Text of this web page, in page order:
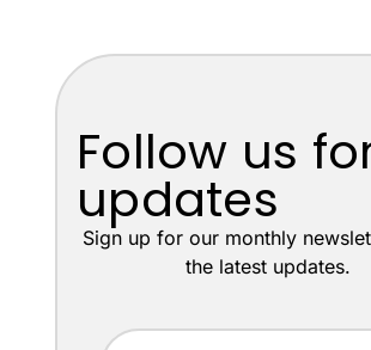
Follow us
updates
Sign up for our monthly
the latest updates.